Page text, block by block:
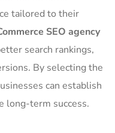
tailored to their
SEO agency
search rankings,
By selecting the
can establish
long-term success.